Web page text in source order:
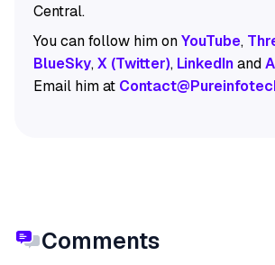
Central.
You can follow him onYouTube,
BlueSky,X (Twitter), LinkedInand
Email him at
Comments